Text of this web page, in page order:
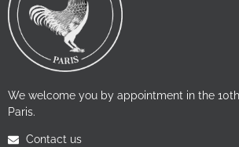
We welcome you by appointment in the
Paris.
Contact us